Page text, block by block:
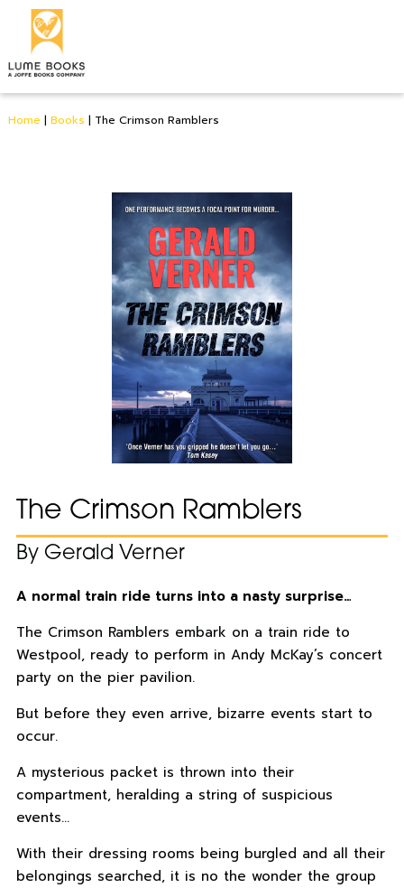
Home | Books | The Crimson Ramblers
The Crimson Ramblers
By Gerald Verner
A normal train ride turns into a nasty surprise…
The Crimson Ramblers embark on a train ride to
Westpool, ready to perform in Andy McKay’s concert
party on the pier pavilion.
But before they even arrive, bizarre events start to
occur.
A mysterious packet is thrown into their
compartment, heralding a string of suspicious
events…
With their dressing rooms being burgled and all their
belongings searched, it is no the wonder the group